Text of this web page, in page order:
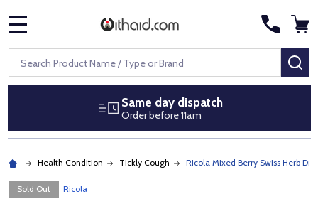
Search
Same day dispatch
Order before 11am
Health Condition Tickly Cough Ricola Mixed Berry Swiss Herb
Sold Out Ricola